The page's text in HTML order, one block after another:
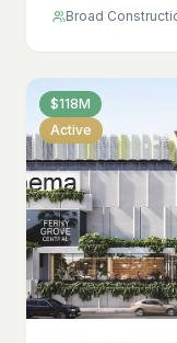
Broad
$118M
Active